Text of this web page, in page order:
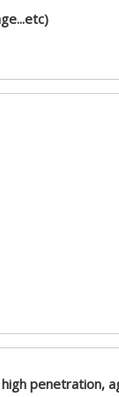
penetration,